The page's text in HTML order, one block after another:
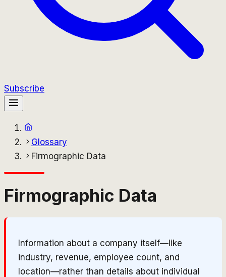
Subscribe
Glossary
Firmographic Data
Firmographic Data
Information about a company itself—like
industry, revenue, employee count, and
location—rather than details about individual